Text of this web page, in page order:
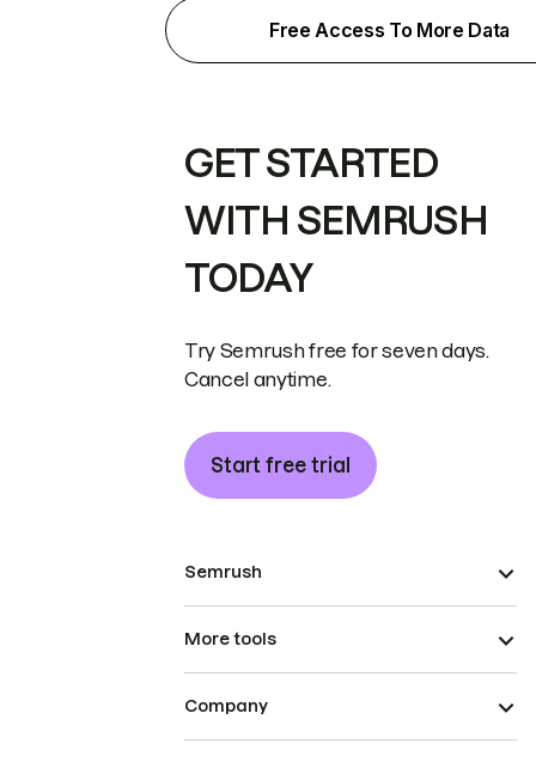
Free Access To More Data
GET STARTED
WITH SEMRUSH
TODAY
Try Semrush free for seven days.
Cancel anytime.
Start free trial
Semrush
More tools
Company